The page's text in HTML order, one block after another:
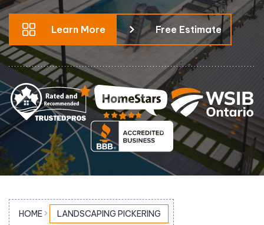
Learn More Free Estimate
HOME LANDSCAPING PICKERING